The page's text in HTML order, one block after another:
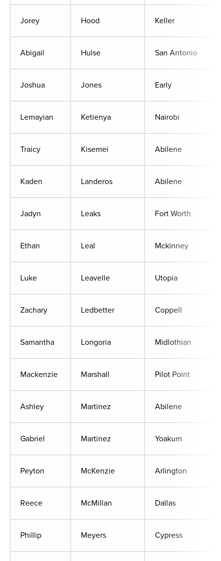
Jorey Hood Keller
Abigail Hulse San Antonio
Joshua Jones Early
Lemayian Ketienya Nairobi
Traicy Kisemei Abilene
Kaden Landeros Abilene
Jadyn Leaks Fort Worth
Ethan Leal Mckinney
Luke Leavelle Utopia
Zachary Ledbetter Coppell
Samantha Longoria Midlothian
Mackenzie Marshall Pilot Point
Ashley Martinez Abilene
Gabriel Martinez Yoakum
Peyton McKenzie Arlington
Reece McMillan Dallas
Phillip Meyers Cypress